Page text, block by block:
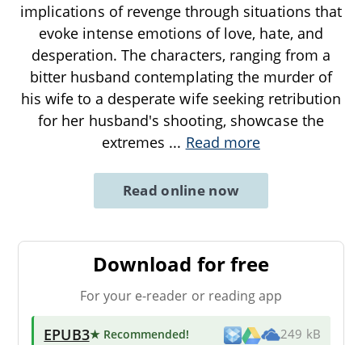
implications of revenge through situations that
evoke intense emotions of love, hate, and
desperation. The characters, ranging from a
bitter husband contemplating the murder of
his wife to a desperate wife seeking retribution
for her husband's shooting, showcase the
extremes ... Read more
Read online now
Download for free
For your e-reader or reading app
EPUB3★ Recommended! 249 kB